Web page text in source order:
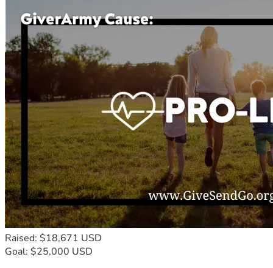
Raised: $18,671 USD
Goal: $25,000 USD